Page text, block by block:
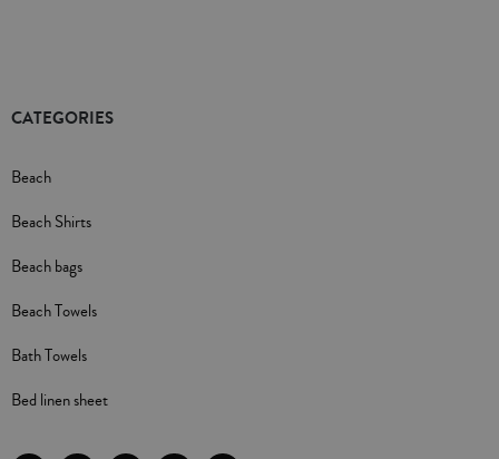
CATEGORIES
Beach
Beach Shirts
Beach bags
Beach Towels
Bath Towels
Bed linen sheet